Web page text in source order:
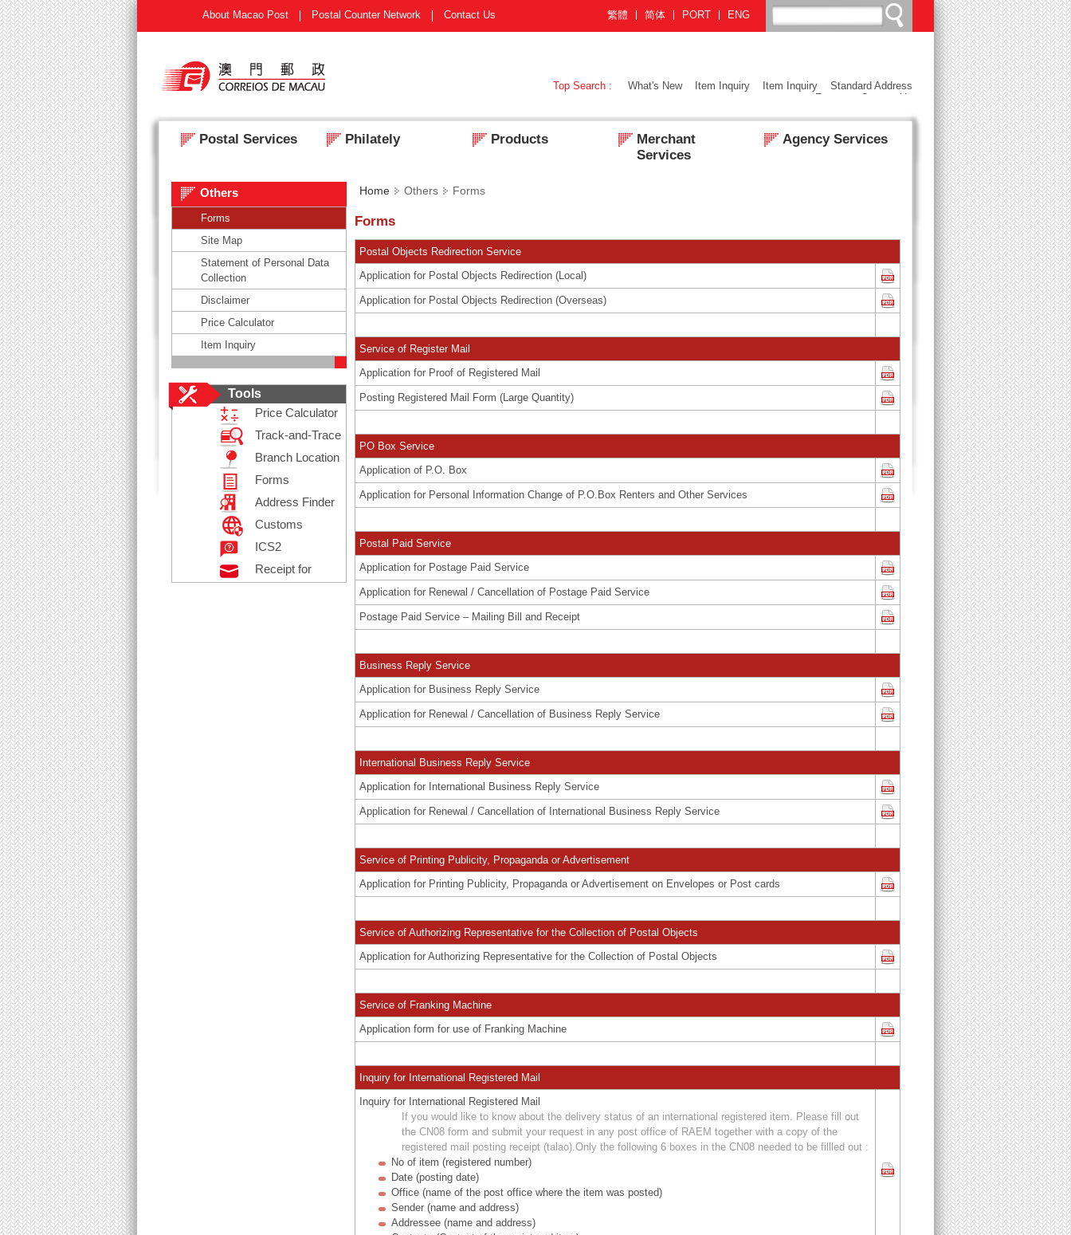
About Macao Post Postal Counter Network Contact Us 繁體 简体 PORT ENG
Top Search : What's New Item Inquiry Item Inquiry
Standard Address
Format
Contact Us
Postal Services Philately Products
Merchant
Services
Agency Services
Others
Forms
Site Map
Statement of Personal Data
Collection
Disclaimer
Price Calculator
Item Inquiry
Tools
Price Calculator
Track-and-Trace
Branch Location
Forms
Address Finder
Customs
Declaration
ICS2
Receipt for
Posting
Home Others Forms
Forms
Postal Objects Redirection Service
Application for Postal Objects Redirection (Local)
Application for Postal Objects Redirection (Overseas)
Service of Register Mail
Application for Proof of Registered Mail
Posting Registered Mail Form (Large Quantity)
PO Box Service
Application of P.O. Box
Application for Personal Information Change of P.O.Box Renters and Other Services
Postal Paid Service
Application for Postage Paid Service
Application for Renewal / Cancellation of Postage Paid Service
Postage Paid Service – Mailing Bill and Receipt
Business Reply Service
Application for Business Reply Service
Application for Renewal / Cancellation of Business Reply Service
International Business Reply Service
Application for International Business Reply Service
Application for Renewal / Cancellation of International Business Reply Service
Service of Printing Publicity, Propaganda or Advertisement
Application for Printing Publicity, Propaganda or Advertisement on Envelopes or Post cards
Service of Authorizing Representative for the Collection of Postal Objects
Application for Authorizing Representative for the Collection of Postal Objects
Service of Franking Machine
Application form for use of Franking Machine
Inquiry for International Registered Mail
Inquiry for International Registered Mail
If you would like to know about the delivery status of an international registered item. Please fill out
the CN08 form and submit your request in any post office of RAEM together with a copy of the
registered mail posting receipt (talao).Only the following 6 boxes in the CN08 needed to be fillled out :
No of item (registered number)
Date (posting date)
Office (name of the post office where the item was posted)
Sender (name and address)
Addressee (name and address)